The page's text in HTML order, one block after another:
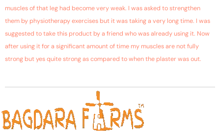
muscles of that leg had become very weak. I was asked to strengthen
them by physiotherapy exercises but it was taking a very long time. I was
suggested to take this product by a friend who was already using it. Now
after using it for a significant amount of time my muscles are not fully
strong but yes quite strong as compared to when the plaster was out.